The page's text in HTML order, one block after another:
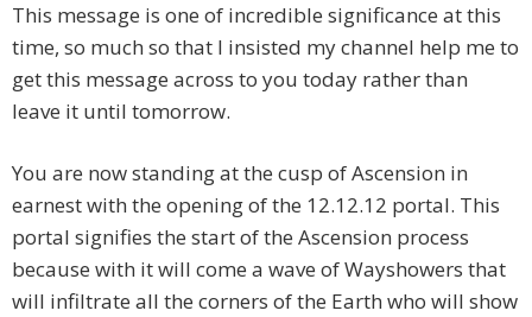
This message is one of incredible significance at this
time, so much so that I insisted my channel help me to
get this message across to you today rather than
leave it until tomorrow.
You are now standing at the cusp of Ascension in
earnest with the opening of the 12.12.12 portal. This
portal signifies the start of the Ascension process
because with it will come a wave of Wayshowers that
will infiltrate all the corners of the Earth who will show